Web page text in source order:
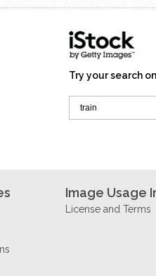
Try your search
Image Usage
License and Terms